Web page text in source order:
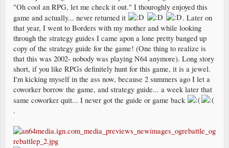
"Oh cool an RPG, let me check it out." I thouroghly enjoyed this
game and actually... never returned it
. Later on
that year, I went to Borders with my mother and while looking
through the strategy guides I came apon a lone pretty banged up
copy of the strategy guide for the game! (One thing to realize is
that this was 2002- nobody was playing N64 anymore). Long story
short, if you like RPGs definitely hunt for this game, it is a jewel.
I'm kicking myself in the ass now, because 2 summers ago I let a
coworker borrow the game, and strategy guide... a week later that
same coworker quit... I never got the guide or game back
.